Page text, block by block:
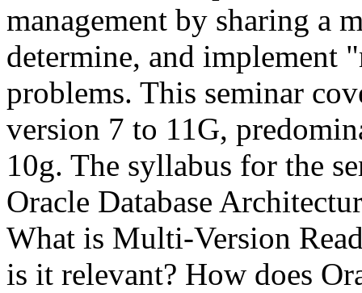
management by sharing a
determine, and implement
problems. This seminar
version 7 to 11G,
10g. The syllabus for the
Oracle Database
What is Multi-Version
is it relevant? How does